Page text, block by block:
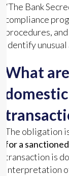
“The Bank
compliance
procedures,
identify
What
The obligation
for a
transaction is
interpretation